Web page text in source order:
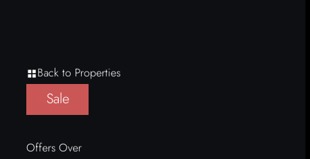
Back to Properties
Sale
Offers Over